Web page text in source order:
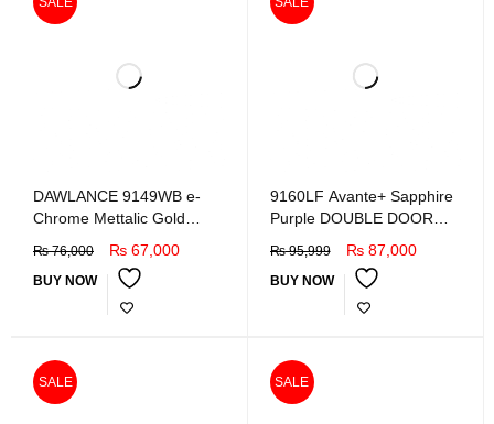
DAWLANCE 9149WB e-
Chrome Mettalic Gold
₨76,000 ₨ 67,000
BUY NOW
9160LF Avante+ Sapphire
Purple DOUBLE DOOR
₨95,999 ₨87,000
BUY NOW
SALE SALE